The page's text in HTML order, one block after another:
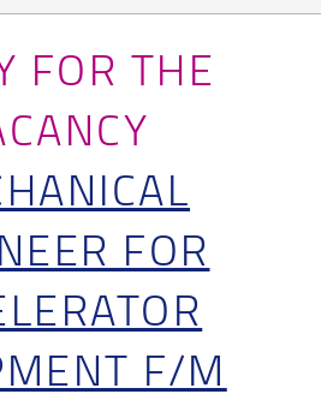
FOR THE
FOR
F/M